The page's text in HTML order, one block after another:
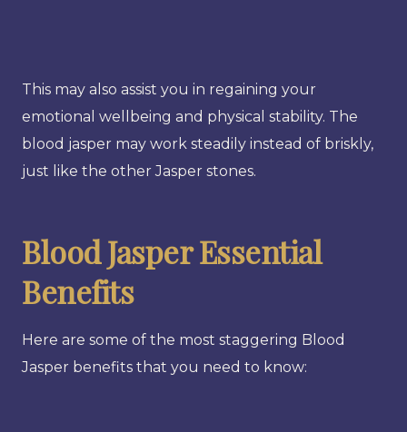
This may also assist you in regaining your
emotional wellbeing and physical stability. The
blood jasper may work steadily instead of briskly,
just like the other Jasper stones.
Blood Jasper Essential
Benefits
Here are some of the most staggering Blood
Jasper benefits that you need to know: